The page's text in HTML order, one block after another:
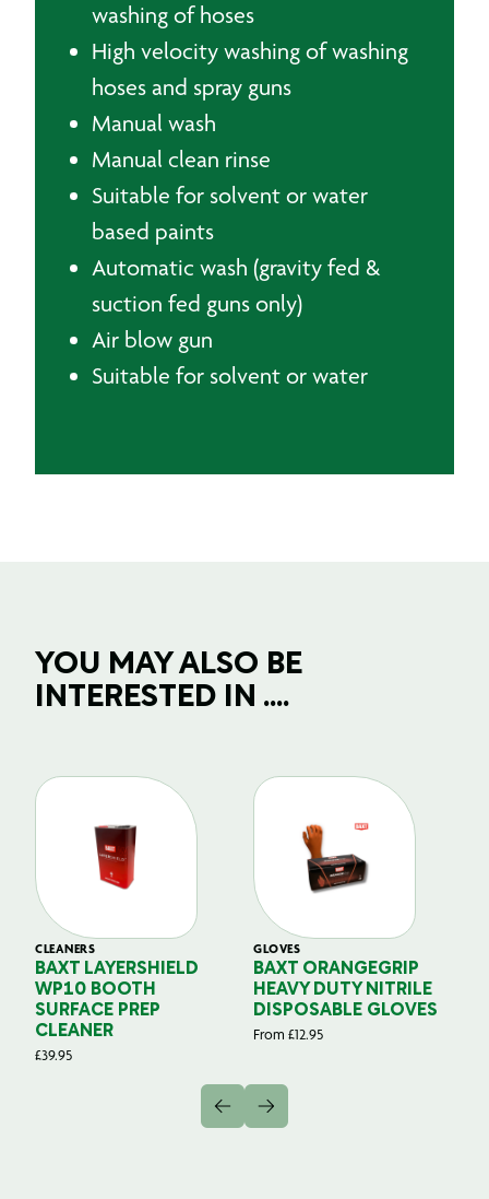
washing of hoses
High velocity washing of washing
hoses and spray guns
Manual wash
Manual clean rinse
Suitable for solvent or water
based paints
Automatic wash (gravity fed &
suction fed guns only)
Air blow gun
Suitable for solvent or water
YOU MAY ALSO BE
INTERESTED IN ....
CLEANERS
BAXT LAYERSHIELD
WP10 BOOTH
SURFACE PREP
CLEANER
£39.95
GLOVES
BAXT ORANGEGRIP
HEAVY DUTY NITRILE
DISPOSABLE GLOVES
From £12.95